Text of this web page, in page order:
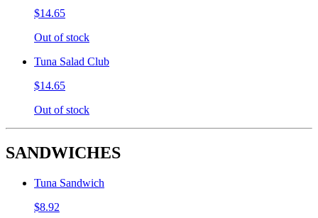
$14.65
Out of stock
Tuna Salad Club
$14.65
Out of stock
SANDWICHES
Tuna Sandwich
$8.92